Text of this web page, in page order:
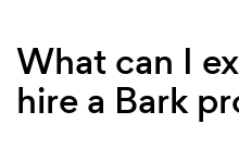
What can I
hire a Bark